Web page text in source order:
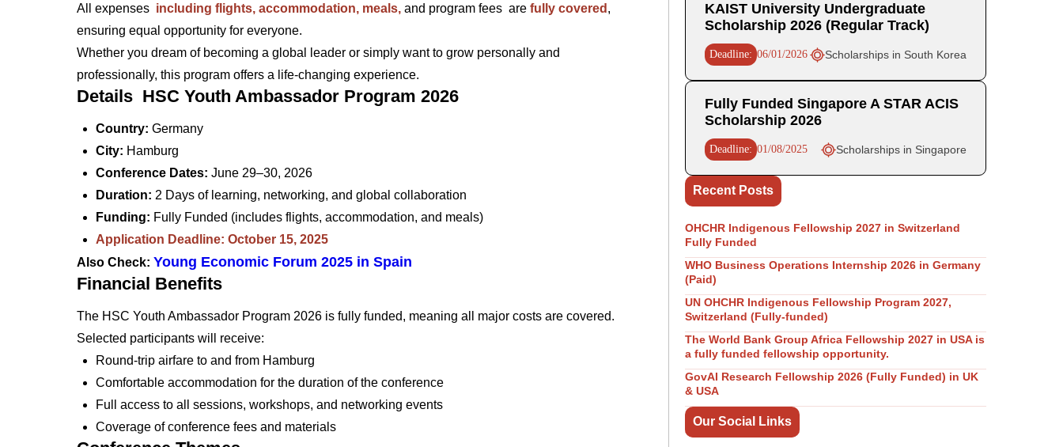
All expenses including flights, accommodation, meals, and program fees are fully covered ,
ensuring equal opportunity for everyone.
Whether you dream of becoming a global leader or simply want to grow personally and
professionally, this program offers a life-changing experience.
Details HSC Youth Ambassador Program 2026
Country: Germany
City: Hamburg
Conference Dates: June 29–30, 2026
Duration: 2 Days of learning, networking, and global collaboration
Funding: Fully Funded (includes flights, accommodation, and meals)
Application Deadline: October 15, 2025
Also Check: Young Economic Forum 2025 in Spain
Financial Benefits
The HSC Youth Ambassador Program 2026 is fully funded, meaning all major costs are covered.
Selected participants will receive:
Round-trip airfare to and from Hamburg
Comfortable accommodation for the duration of the conference
Full access to all sessions, workshops, and networking events
Coverage of conference fees and materials
KAIST University Undergraduate
Scholarship 2026 (Regular Track)
Deadline: 06/01/2026 Scholarships in South Korea
Fully Funded Singapore A STAR ACIS
Scholarship 2026
Deadline: 01/08/2025 Scholarships in Singapore
Recent Posts
OHCHR Indigenous Fellowship 2027 in Switzerland
Fully Funded
WHO Business Operations Internship 2026 in Germany
(Paid)
UN OHCHR Indigenous Fellowship Program 2027,
Switzerland (Fully-funded)
The World Bank Group Africa Fellowship 2027 in USA is
a fully funded fellowship opportunity.
GovAI Research Fellowship 2026 (Fully Funded) in UK
& USA
Our Social Links